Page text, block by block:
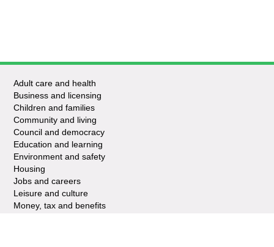
Adult care and health
Business and licensing
Children and families
Community and living
Council and democracy
Education and learning
Environment and safety
Housing
Jobs and careers
Leisure and culture
Money, tax and benefits